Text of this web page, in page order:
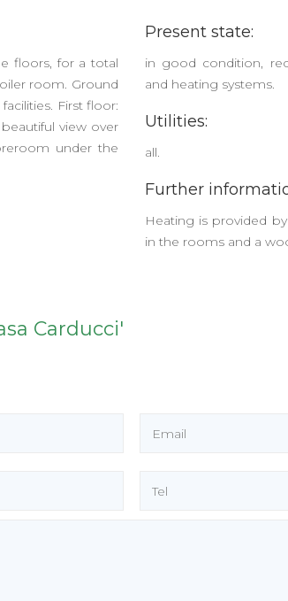
floors, for a total
room. Ground
First floor:
view over
under the
Present state:
in good condition,
and heating systems.
Utilities:
all.
Further
Heating is provided
in the rooms and a
Carducci'